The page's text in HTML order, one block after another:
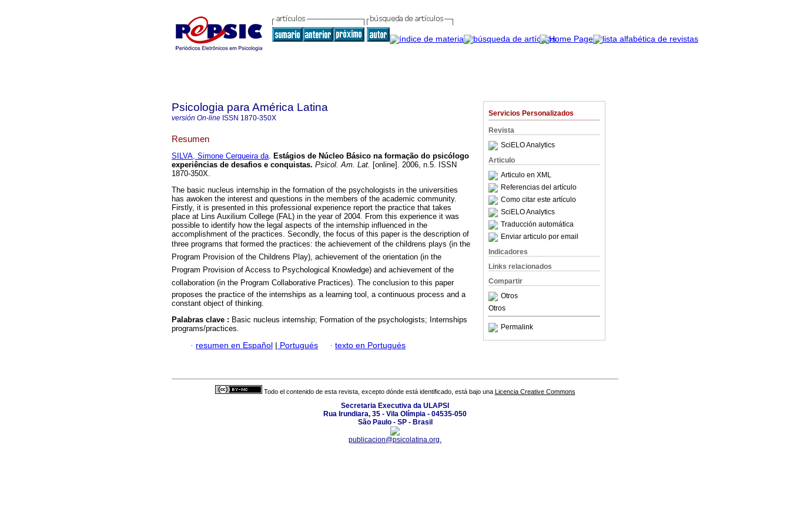
Servicios Personalizados
Revista
SciELO Analytics
Articulo
Articulo en XML
Referencias del artículo
Como citar este artículo
SciELO Analytics
Traducción automática
Enviar articulo por email
Indicadores
Links relacionados
Compartir
Otros
Otros
Permalink
Psicologia para América Latina
versión On-line ISSN 1870-350X
Resumen
SILVA, Simone Cerqueira da. Estágios de Núcleo Básico na formação do psicólogo
experiências de desafios e conquistas. Psicol. Am. Lat. [online]. 2006, n.5. ISSN
1870-350X.
The basic nucleus internship in the formation of the psychologists in the universities
has awoken the interest and questions in the members of the academic community.
Firstly, it is presented in this professional experience report the practice that takes
place at Lins Auxilium College (FAL) in the year of 2004. From this experience it was
possible to identify how the legal aspects of the internship influenced in the
accomplishment of the practices. Secondly, the focus of this paper is the description of
three programs that formed the practices: the achievement of the childrens plays (in the
Program Provision of the Childrens Play), achievement of the orientation (in the
Program Provision of Access to Psychological Knowledge) and achievement of the
collaboration (in the Program Collaborative Practices). The conclusion to this paper
proposes the practice of the internships as a learning tool, a continuous process and a
constant object of thinking.
Palabras clave : Basic nucleus internship; Formation of the psychologists; Internships
programs/practices.
· resumen en Español | Portugués · texto en Portugués
Todo el contenido de esta revista, excepto dónde está identificado, está bajo una Licencia Creative Commons
Secretaria Executiva da ULAPSI
Rua Irundiara, 35 - Vila Olímpia - 04535-050
São Paulo - SP - Brasil
publicacion@psicolatina.org.